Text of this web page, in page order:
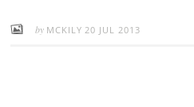
by MCKILY 20 JUL 2013